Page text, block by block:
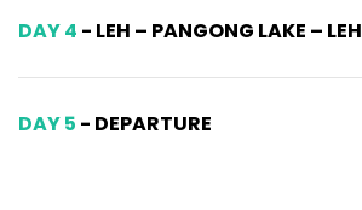
DAY 4 - LEH – PANGONG LAKE – LEH
DAY 5 - DEPARTURE